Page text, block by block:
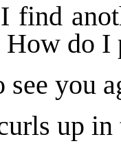
find
do I
see you
up in